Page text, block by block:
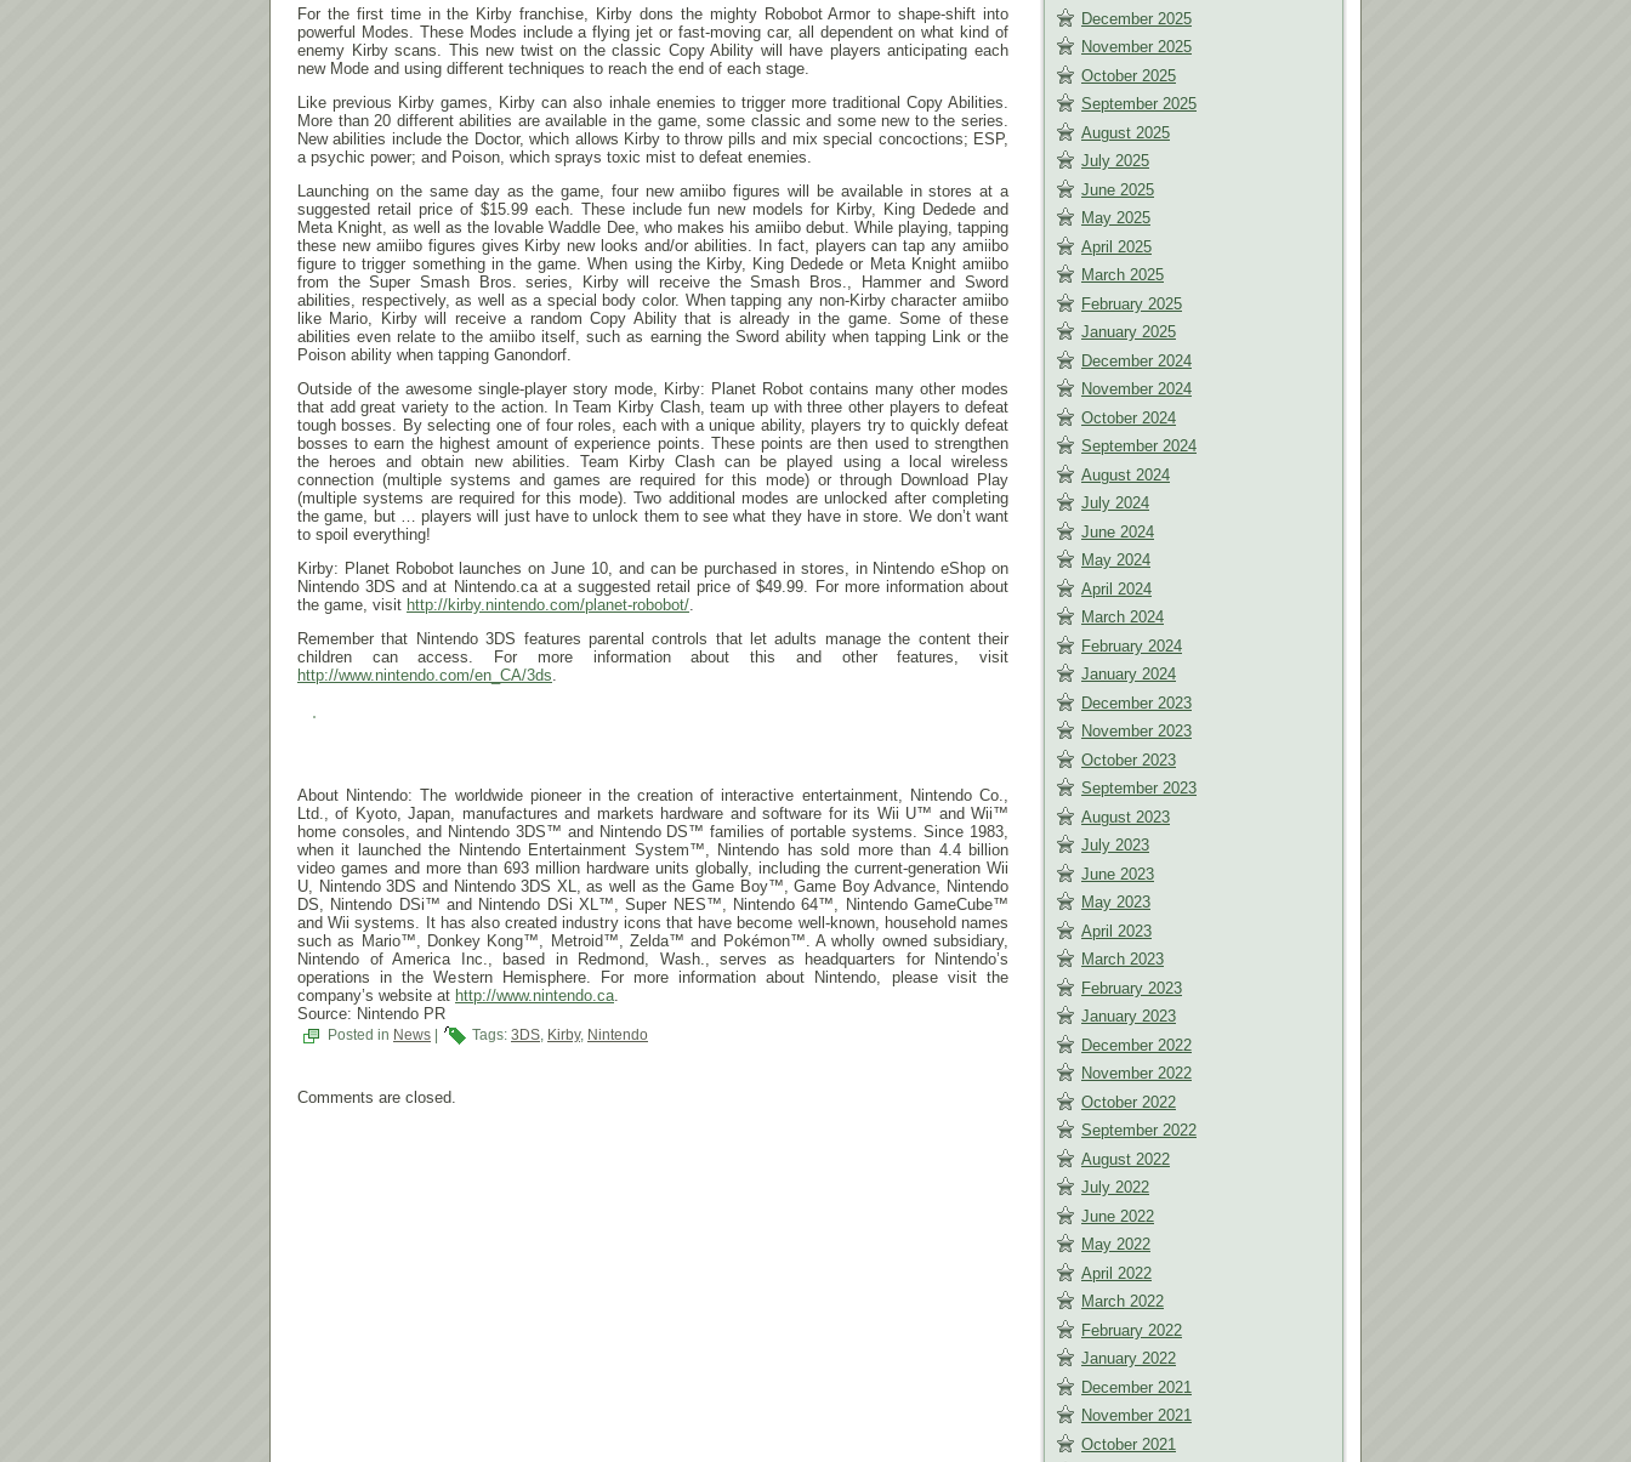
For the first time in the Kirby franchise, Kirby dons the mighty Robobot Armor to shape-shift into
powerful Modes. These Modes include a flying jet or fast-moving car, all dependent on what kind of
enemy Kirby scans. This new twist on the classic Copy Ability will have players anticipating each
new Mode and using different techniques to reach the end of each stage.
Like previous Kirby games, Kirby can also inhale enemies to trigger more traditional Copy Abilities.
More than 20 different abilities are available in the game, some classic and some new to the series.
New abilities include the Doctor, which allows Kirby to throw pills and mix special concoctions; ESP,
a psychic power; and Poison, which sprays toxic mist to defeat enemies.
Launching on the same day as the game, four new amiibo figures will be available in stores at a
suggested retail price of $15.99 each. These include fun new models for Kirby, King Dedede and
Meta Knight, as well as the lovable Waddle Dee, who makes his amiibo debut. While playing, tapping
these new amiibo figures gives Kirby new looks and/or abilities. In fact, players can tap any amiibo
figure to trigger something in the game. When using the Kirby, King Dedede or Meta Knight amiibo
from the Super Smash Bros. series, Kirby will receive the Smash Bros., Hammer and Sword
abilities, respectively, as well as a special body color. When tapping any non-Kirby character amiibo
like Mario, Kirby will receive a random Copy Ability that is already in the game. Some of these
abilities even relate to the amiibo itself, such as earning the Sword ability when tapping Link or the
Poison ability when tapping Ganondorf.
Outside of the awesome single-player story mode, Kirby: Planet Robot contains many other modes
that add great variety to the action. In Team Kirby Clash, team up with three other players to defeat
tough bosses. By selecting one of four roles, each with a unique ability, players try to quickly defeat
bosses to earn the highest amount of experience points. These points are then used to strengthen
the heroes and obtain new abilities. Team Kirby Clash can be played using a local wireless
connection (multiple systems and games are required for this mode) or through Download Play
(multiple systems are required for this mode). Two additional modes are unlocked after completing
the game, but … players will just have to unlock them to see what they have in store. We don’t want
to spoil everything!
Kirby: Planet Robobot launches onJune 10, and can be purchased in stores, in Nintendo eShop on
Nintendo 3DS and at Nintendo.ca at a suggested retail price of $49.99. For more information about
the game, visit http://kirby.nintendo.com/planet-robobot/
Remember that Nintendo 3DS features parental controls that let adults manage the content their
children can access. For more information about this and other features, visit
http://www.nintendo.com/en_CA/3ds
About Nintendo: The worldwide pioneer in the creation of interactive entertainment, Nintendo Co.,
Ltd., of Kyoto, Japan, manufactures and markets hardware and software for its Wii U™ and Wii™
home consoles, and Nintendo 3DS™ and Nintendo DS™ families of portable systems. Since 1983,
when it launched the Nintendo Entertainment System™, Nintendo has sold more than 4.4 billion
video games and more than 693 million hardware units globally, including the current-generation Wii
U, Nintendo 3DS and Nintendo 3DS XL, as well as the Game Boy™, Game Boy Advance, Nintendo
DS, Nintendo DSi™ and Nintendo DSi XL™, Super NES™, Nintendo 64™, Nintendo GameCube™
and Wii systems. It has also created industry icons that have become well-known, household names
such as Mario™, Donkey Kong™, Metroid™, Zelda™ and Pokémon™. A wholly owned subsidiary,
Nintendo of America Inc., based in Redmond, Wash., serves as headquarters for Nintendo’s
operations in the Western Hemisphere. For more information about Nintendo, please visit the
company’s website at http://www.nintendo.ca
Source: Nintendo PR
Posted in News Tags: 3DS, Kirby, Nintendo
Comments are closed.
December 2025
November 2025
October 2025
September 2025
August 2025
July 2025
June 2025
May 2025
April 2025
March 2025
February 2025
January 2025
December 2024
November 2024
October 2024
September 2024
August 2024
July 2024
June 2024
May 2024
April 2024
March 2024
February 2024
January 2024
December 2023
November 2023
October 2023
September 2023
August 2023
July 2023
June 2023
May 2023
April 2023
March 2023
February 2023
January 2023
December 2022
November 2022
October 2022
September 2022
August 2022
July 2022
June 2022
May 2022
April 2022
March 2022
February 2022
January 2022
December 2021
November 2021
October 2021